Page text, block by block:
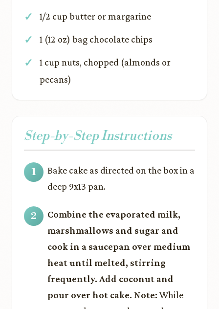
1/2 cup butter or margarine
1 (12 oz) bag chocolate chips
1 cup nuts, chopped (almonds or
pecans)
Step-by-Step Instructions
Bake cake as directed on the box in a
deep 9x13 pan.
Combine the evaporated milk,
marshmallows and sugar and
cook in a saucepan over medium
heat until melted, stirring
frequently. Add coconut and
pour over hot cake. Note: While